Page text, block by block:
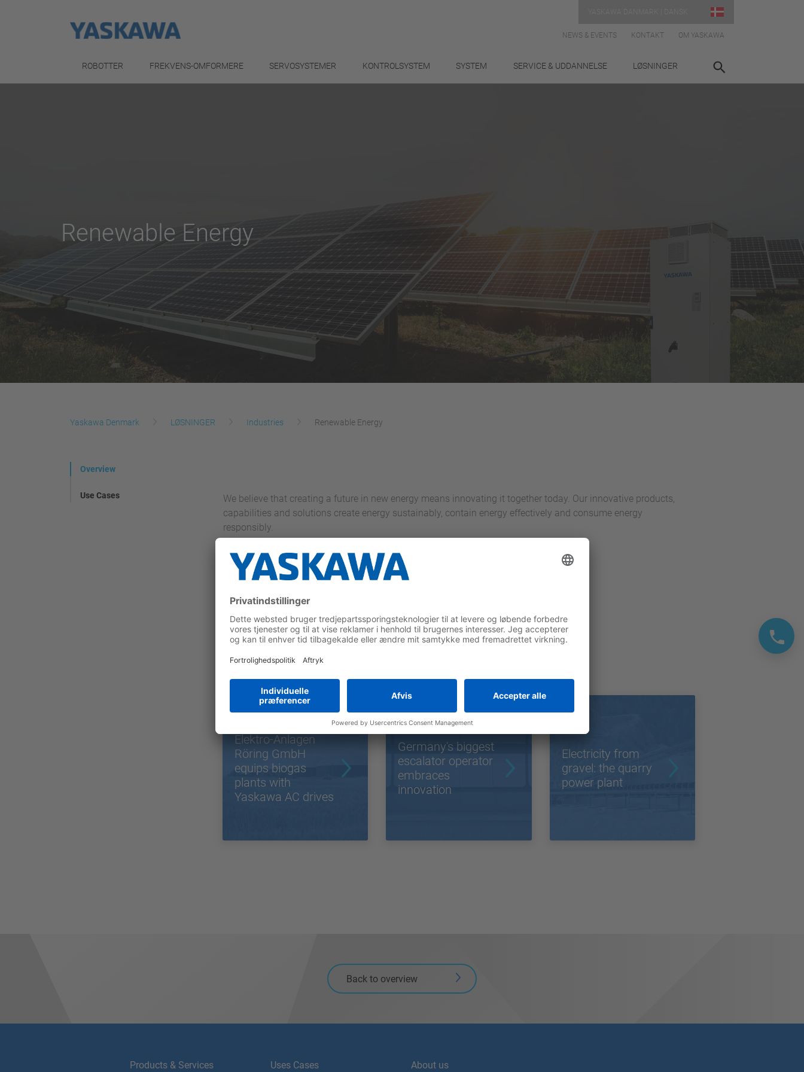
NEWS & EVENTS KONTAKT OM YASKAWA
ROBOTTER FREKVENS-OMFORMERE SERVOSYSTEMER KONTROLSYSTEM SYSTEM SERVICE & UDDANNELSE LØSNINGER
Renewable Energy
Yaskawa Denmark LØSNINGER Industries Renewable Energy
Overview
Use Cases
We believe that creating a future in new energy means innovating it together today. Our innovative products,
capabilities and solutions create energy sustainably, contain energy effectively and consume energy
responsibly.
Use Cases
Elektro-Anlagen
Röring GmbH
equips biogas
plants with
Yaskawa AC drives
Germany's biggest
escalator operator
embraces
innovation
Electricity from
gravel: the quarry
power plant
Back to overview
Products & Services Uses Cases About us